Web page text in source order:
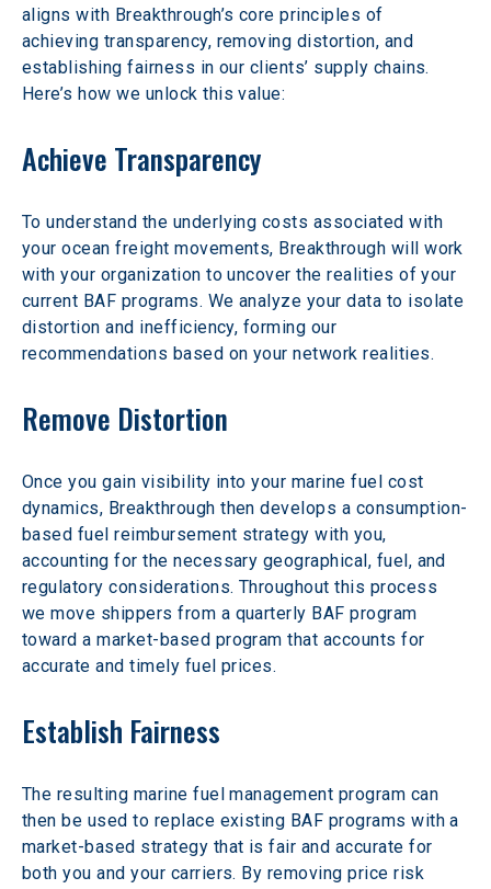
aligns with Breakthrough’s core principles of
achieving transparency, removing distortion, and
establishing fairness in our clients’ supply chains.
Here’s how we unlock this value:
Achieve Transparency
To understand the underlying costs associated with
your ocean freight movements, Breakthrough will work
with your organization to uncover the realities of your
current BAF programs. We analyze your data to isolate
distortion and inefficiency, forming our
recommendations based on your network realities.
Remove Distortion
Once you gain visibility into your marine fuel cost
dynamics, Breakthrough then develops a consumption-
based fuel reimbursement strategy with you,
accounting for the necessary geographical, fuel, and
regulatory considerations. Throughout this process
we move shippers from a quarterly BAF program
toward a market-based program that accounts for
accurate and timely fuel prices.
Establish Fairness
The resulting marine fuel management program can
then be used to replace existing BAF programs with a
market-based strategy that is fair and accurate for
both you and your carriers. By removing price risk